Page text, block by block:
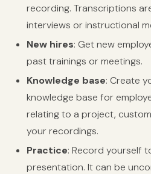
recording. Transcriptions
interviews or instructional
New hires: Get new
past trainings or meetings.
Knowledge base: Create
knowledge base for
relating to a project,
your recordings.
Practice: Record yourself
presentation. It can be